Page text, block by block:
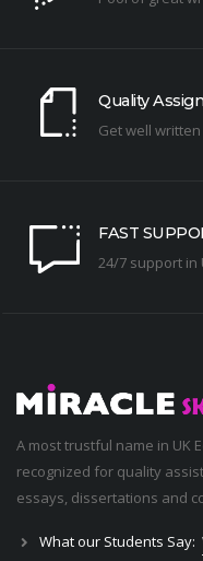
Quality
Get well
FAST
24/7 support in
A most trustful name in UK
recognized for quality
essays, dissertations and
What our Students Say: